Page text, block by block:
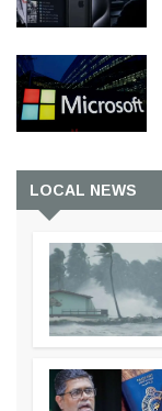
LOCAL NEWS